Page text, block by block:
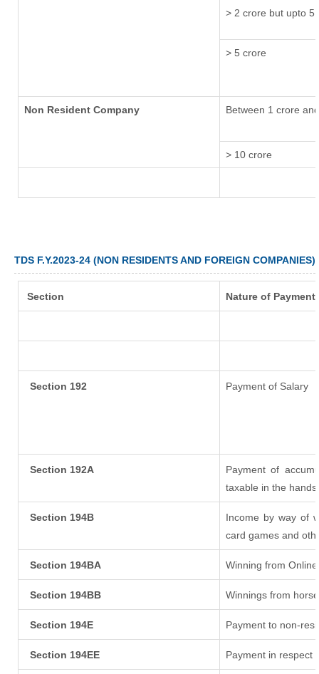
> 2 crore but upto 5
> 5 crore
Non Resident Company Between 1 crore
> 10 crore
TDS F.Y.2023-24 (NON RESIDENTS AND FOREIGN COMPANIES)
Section Nature of Payment
Section 192 Payment of Salary
Section 192A
Payment of
taxable in the
Section 194B
Income by way of
card games and
Section 194BA Winning from
Section 194BB Winnings from
Section 194E Payment to non-
Section 194EE Payment in respect